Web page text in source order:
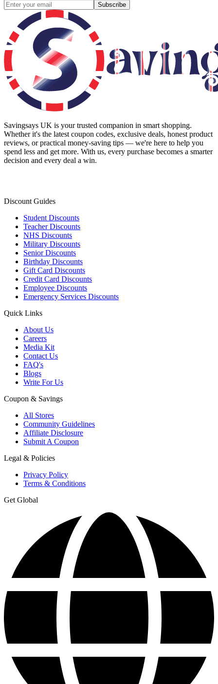
Subscribe
Savingsays UK is your trusted companion in smart shopping.
Whether it's the latest coupon codes, exclusive deals, honest product
reviews, or practical money-saving tips — we're here to help you
spend less and get more. With us, every purchase becomes a smarter
decision and every deal a win.
Discount Guides
Student Discounts
Teacher Discounts
NHS Discounts
Military Discounts
Senior Discounts
Birthday Discounts
Gift Card Discounts
Credit Card Discounts
Employee Discounts
Emergency Services Discounts
Quick Links
About Us
Careers
Media Kit
Contact Us
FAQ's
Blogs
Write For Us
Coupon & Savings
All Stores
Community Guidelines
Affiliate Disclosure
Submit A Coupon
Legal & Policies
Privacy Policy
Terms & Conditions
Get Global